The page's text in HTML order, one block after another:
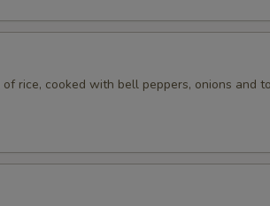
rice, cooked with bell peppers, onions and